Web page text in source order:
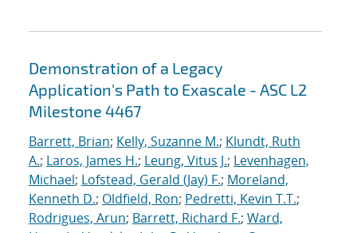
Demonstration of a Legacy
Application's Path to Exascale - ASC L2
Milestone 4467
Barrett, Brian; Kelly, Suzanne M.; Klundt, Ruth
A.; Laros, James H.; Leung, Vitus J.; Levenhagen,
Michael; Lofstead, Gerald (Jay) F.; Moreland,
Kenneth D.; Oldfield, Ron; Pedretti, Kevin T.T.;
Rodrigues, Arun; Barrett, Richard F.; Ward,